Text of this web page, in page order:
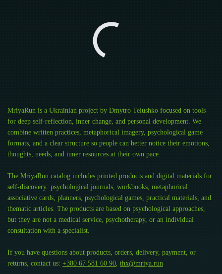
MriyaRun is a Ukrainian project by Dmytro Telushko focused on tools
for deep self-reflection, inner change, and personal development. We
combine written practices, metaphorical imagery, psychological game
formats, and a clear structure so people can better notice their emotions,
thoughts, needs, and inner resources at their own pace.
The MriyaRun catalog includes printed products and digital materials for
self-discovery: psychological journals, workbooks, metaphorical
associative cards, planners, psychological games, practical materials, and
thematic articles. The products are based on psychological approaches,
but they are not a medical service, psychotherapy, or an individual
consultation with a specialist.
If you have questions about products, orders, delivery, payment, or
returns, contact us: +380 67 581 60 90, thx@mriya.run